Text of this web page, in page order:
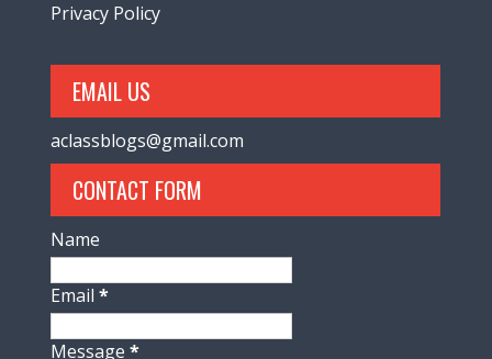
Privacy Policy
EMAIL US
aclassblogs@gmail.com
CONTACT FORM
Name
Email*
Message*